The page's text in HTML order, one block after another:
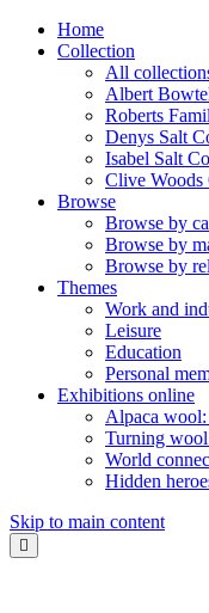
Home
Collection
All
Albert
Roberts
Denys Salt
Isabel Salt
Clive Woods
Browse
Browse by
Browse by
Browse by
Themes
Work and
Leisure
Education
Personal
Exhibitions online
Alpaca
Turning
World
Hidden
Skip to main content